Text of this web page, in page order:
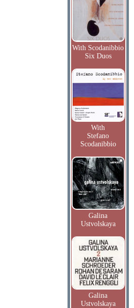
With Scodanibbio
Six Duos
With
Stefano
Scodanibbio
Galina
Ustvolskaya
Galina
Ustvolskaya